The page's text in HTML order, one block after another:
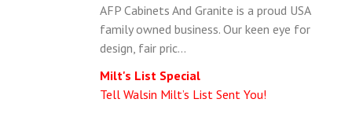
AFP Cabinets And Granite is a proud USA
family owned business. Our keen eye for
design, fair pric...
Milt's List Special
Tell Walsin Milt’s List Sent You!